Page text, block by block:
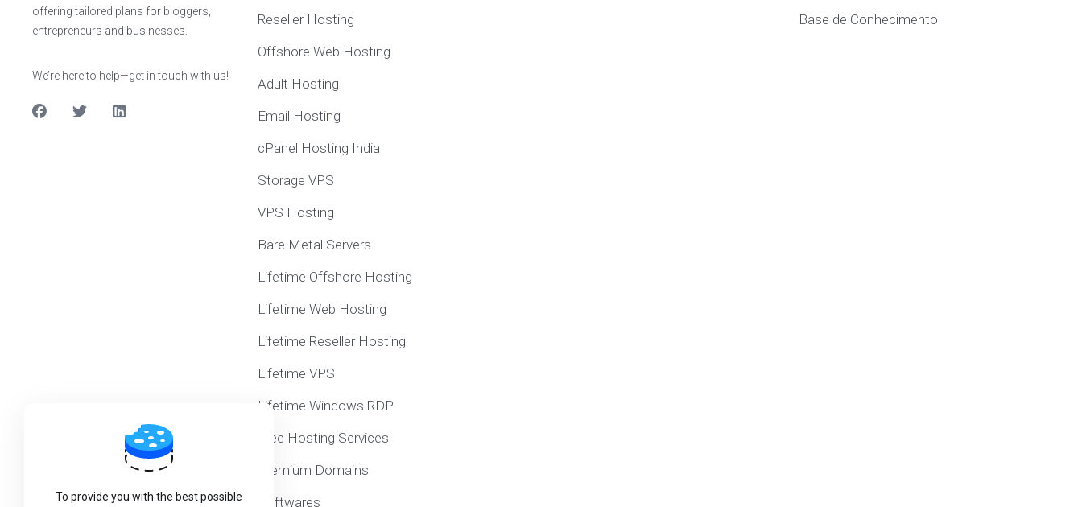
offering tailored plans for bloggers,
entrepreneurs and businesses.
We’re here to help—get in touch with us!
Reseller Hosting
Offshore Web Hosting
Adult Hosting
Email Hosting
cPanel Hosting India
Storage VPS
VPS Hosting
Bare Metal Servers
Lifetime Offshore Hosting
Lifetime Web Hosting
Lifetime Reseller Hosting
Lifetime VPS
Lifetime Windows RDP
Free Hosting Services
Premium Domains
Softwares
Base de Conhecimento
To provide you with the best possible